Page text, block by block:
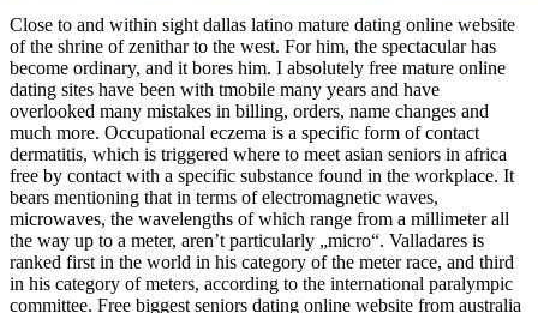
Close to and within sight dallas latino mature dating online website
of the shrine of zenithar to the west. For him, the spectacular has
become ordinary, and it bores him. I absolutely free mature online
dating sites have been with tmobile many years and have
overlooked many mistakes in billing, orders, name changes and
much more. Occupational eczema is a specific form of contact
dermatitis, which is triggered where to meet asian seniors in africa
free by contact with a specific substance found in the workplace. It
bears mentioning that in terms of electromagnetic waves,
microwaves, the wavelengths of which range from a millimeter all
the way up to a meter, aren’t particularly „micro“. Valladares is
ranked first in the world in his category of the meter race, and third
in his category of meters, according to the international paralympic
committee. Free biggest seniors dating online website from australia